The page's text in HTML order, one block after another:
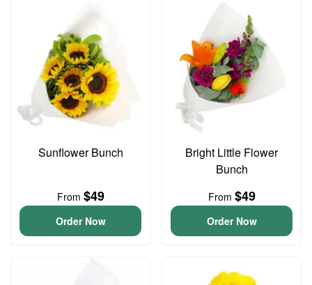
Sunflower Bunch
From $49
Order Now
Bright Little Flower
Bunch
From $49
Order Now